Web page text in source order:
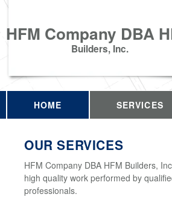
HFM Company DBA
Builders, Inc.
HOME SERVICES
OUR SERVICES
HFM Company DBA HFM Builders,
high quality work performed by
professionals.